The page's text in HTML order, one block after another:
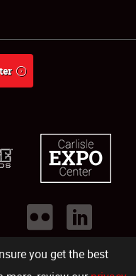
you get the best
.USA
(717) 243-7855 . All rights reserved.